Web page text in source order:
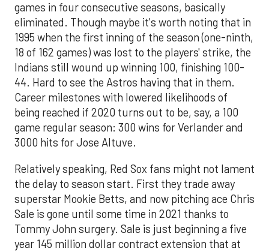
games in four consecutive seasons, basically
eliminated. Though maybe it's worth noting that in
1995 when the first inning of the season (one-ninth,
18 of 162 games) was lost to the players' strike, the
Indians still wound up winning 100, finishing 100-
44. Hard to see the Astros having that in them.
Career milestones with lowered likelihoods of
being reached if 2020 turns out to be, say, a 100
game regular season: 300 wins for Verlander and
3000 hits for Jose Altuve.
Relatively speaking, Red Sox fans might not lament
the delay to season start. First they trade away
superstar Mookie Betts, and now pitching ace Chris
Sale is gone until some time in 2021 thanks to
Tommy John surgery. Sale is just beginning a five
year 145 million dollar contract extension that at